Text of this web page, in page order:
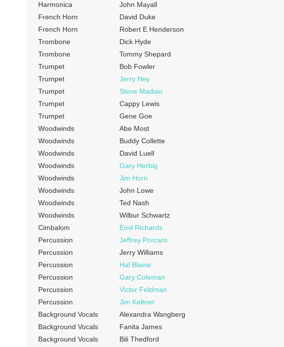
Harmonica
John Mayall
French Horn
David Duke
French Horn
Robert E Henderson
Trombone
Dick Hyde
Trombone
Tommy Shepard
Trumpet
Bob Fowler
Trumpet
Jerry Hey
Trumpet
Steve Madaio
Trumpet
Cappy Lewis
Trumpet
Gene Goe
Woodwinds
Abe Most
Woodwinds
Buddy Collette
Woodwinds
David Luell
Woodwinds
Gary Herbig
Woodwinds
Jim Horn
Woodwinds
John Lowe
Woodwinds
Ted Nash
Woodwinds
Wilbur Schwartz
Cimbalom
Emil Richards
Percussion
Jeffrey Porcaro
Percussion
Jerry Williams
Percussion
Hal Blaine
Percussion
Gary Coleman
Percussion
Victor Feldman
Percussion
Jim Keltner
Background Vocals
Alexandra Wangberg
Background Vocals
Fanita James
Background Vocals
Bili Thedford